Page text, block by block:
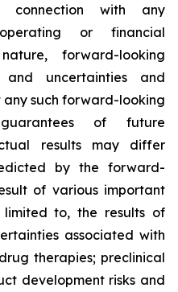
connection with any
or financial
forward-looking
and uncertainties and
such forward-looking
of future
results may differ
by the forward-
of various important
to, the results of
associated with
therapies; preclinical
development risks and